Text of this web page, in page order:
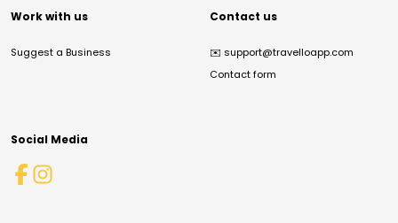
Work with us
Suggest a Business
Contact us
✉️ support@travelloapp.com
Contact form
Social Media